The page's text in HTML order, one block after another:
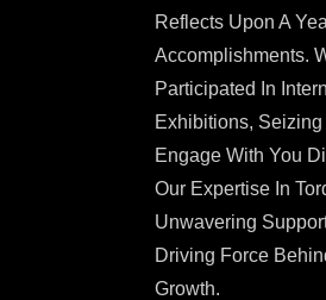
Reflects Upon A
Accomplishments.
Participated In
Exhibitions,
Engage With You
Our Expertise In
Unwavering
Driving Force
Growth.